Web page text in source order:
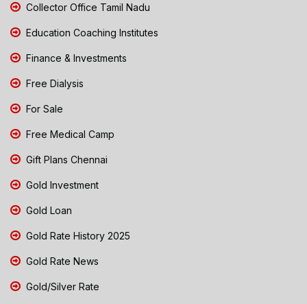
Collector Office Tamil Nadu
Education Coaching Institutes
Finance & Investments
Free Dialysis
For Sale
Free Medical Camp
Gift Plans Chennai
Gold Investment
Gold Loan
Gold Rate History 2025
Gold Rate News
Gold/Silver Rate